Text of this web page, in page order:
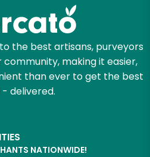
the best artisans, purveyors
making it easier,
than ever to get the best
delivered.
NATIONWIDE!